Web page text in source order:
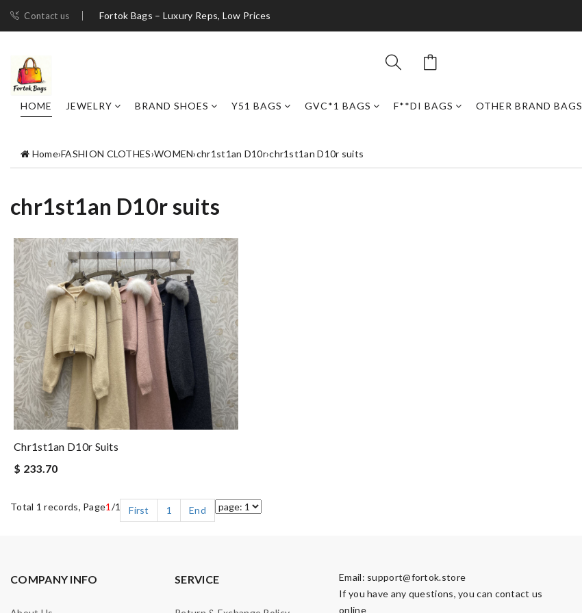
Contact us Fortok Bags – Luxury Reps, Low Prices
HOME JEWELRY BRAND SHOES Y51 BAGS GVC*1 BAGS F**DI BAGS OTHER BRAND BAGS
Home›FASHION CLOTHES›WOMEN›chr1st1an D10r›chr1st1an D10r suits
chr1st1an D10r suits
Chr1st1an D10r Suits
$ 233.70
Total 1 records, Page1 /1 First 1 End
COMPANY INFO SERVICE Email: support@fortok.store
If you have any questions, you can contact us
online